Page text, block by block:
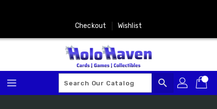
Checkout Wishlist
search